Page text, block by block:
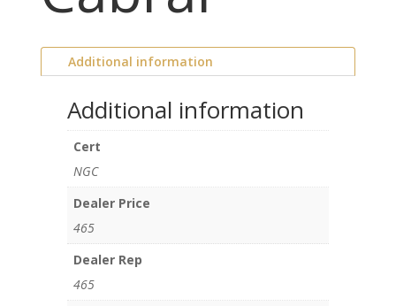
Additional information
Additional information
Cert
NGC
Dealer Price
465
Dealer Rep
465